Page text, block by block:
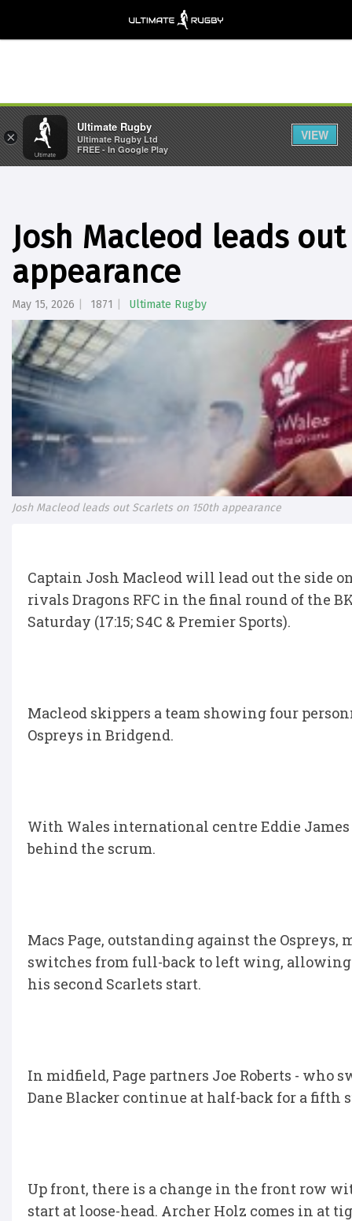
Josh Macleod leads
appearance
May 15, 2026 1871 Ultimate Rugby
Josh Macleod leads out Scarlets on 150th appearance
Captain Josh Macleod will lead out the side
rivals Dragons RFC in the final round of the
Saturday (17:15; S4C & Premier Sports).
Macleod skippers a team showing four
Ospreys in Bridgend.
With Wales international centre Eddie
behind the scrum.
Macs Page, outstanding against the
switches from full-back to left wing, allowing
his second Scarlets start.
In midfield, Page partners Joe Roberts -
Dane Blacker continue at half-back for a fifth
Up front, there is a change in the front row
start at loose-head. Archer Holz comes in at
×
Ultimate Rugby
Ultimate Rugby Ltd
FREE - In Google Play
VIEW